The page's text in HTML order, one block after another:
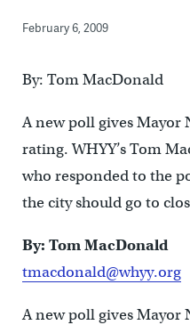
February 6, 2009
By: Tom MacDonald
A new poll gives Mayor
rating. WHYY’s Tom
who responded to the
the city should go to
By: Tom MacDonald
tmacdonald@whyy.org
A new poll gives Mayor